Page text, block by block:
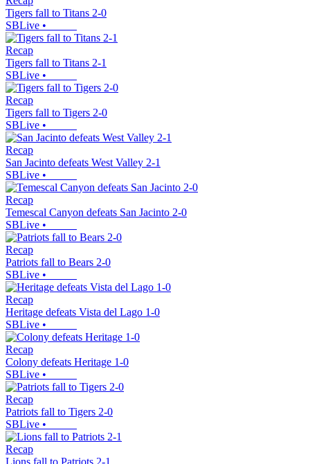
Tigers fall to Titans 2-0
SBLive •
Recap
Tigers fall to Titans 2-1
SBLive •
Recap
Tigers fall to Tigers 2-0
SBLive •
Recap
San Jacinto defeats West Valley 2-1
SBLive •
Recap
Temescal Canyon defeats San Jacinto 2-0
SBLive •
Recap
Patriots fall to Bears 2-0
SBLive •
Recap
Heritage defeats Vista del Lago 1-0
SBLive •
Recap
Colony defeats Heritage 1-0
SBLive •
Recap
Patriots fall to Tigers 2-0
SBLive •
Recap